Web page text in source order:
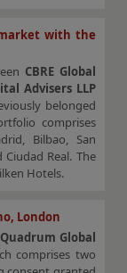
market with the
CBRE Global
Advisers LLP
belonged
comprises
Bilbao, San
Ciudad Real. The
Hotels.
London
Quadrum Global
comprises two